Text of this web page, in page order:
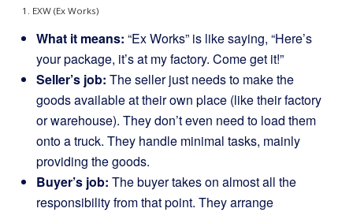
1. EXW (Ex Works)
What it means: “Ex Works” is like saying, “Here’s
your package, it’s at my factory. Come get it!”
Seller’s job: The seller just needs to make the
goods available at their own place (like their factory
or warehouse). They don’t even need to load them
onto a truck. They handle minimal tasks, mainly
providing the goods.
Buyer’s job: The buyer takes on almost all the
responsibility from that point. They arrange